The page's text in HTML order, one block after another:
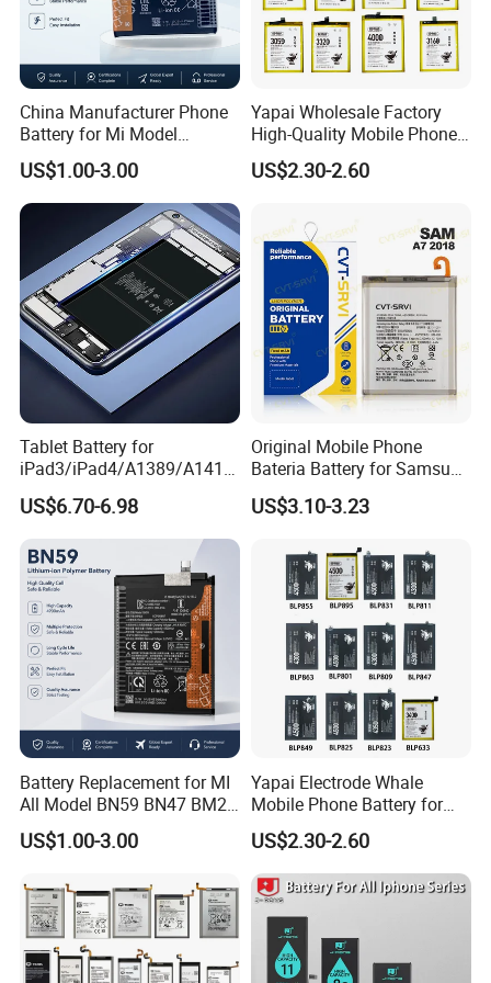
A:Though the incidence of this problem is quite small, but
do contact us without hesitation if it happens, we have a p
rofessional technical team to solve the problems.
China Manufacturer Phone
Battery for Mi Model
Wholesale Price with Bm4f
Bn40 Bn41 Bn42 Bn43
Bn44 Bn45
US$1.00-3.00
Yapai Wholesale Factory
High-Quality Mobile Phone
Battery for Vivo All Models
Xseries/S Series/Iqoo
R0/B-Q7original Capacity
Battery
US$2.30-2.60
Tablet Battery for
iPad3/iPad4/A1389/A1416
/A1430 Replacement
Mobile Phone Battery
US$6.70-6.98
Original Mobile Phone
Bateria Battery for Samsung
A02SA03
Corea05A05SA06A12A13A1
US$3.10-3.23
Battery Replacement for MI
All Model BN59 BN47 BM21
BN48 BN51 BN49 BM39
BM3H BM4H BM4P
US$1.00-3.00
Yapai Electrode Whale
Mobile Phone Battery for
Oppo All Models Realme
Series/ Reno Series/Blp
737/Blp811/Blp855/Blp893
/Blp831 Standard Li-ion
Mobile Phonebatter
US$2.30-2.60